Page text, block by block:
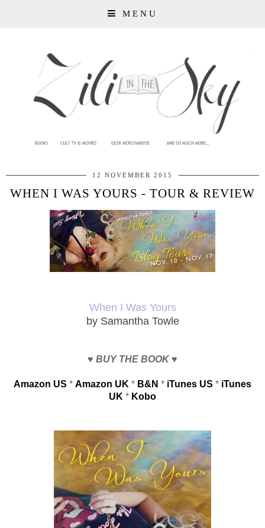
MENU
12 NOVEMBER 2015
WHEN I WAS YOURS - TOUR & REVIEW
When I Was Yours
by Samantha Towle
♥ BUYTHE BOOK ♥
Amazon US * Amazon UK * B&N * iTunes US * iTunes
UK * Kobo